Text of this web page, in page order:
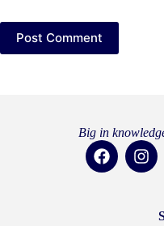
Post Comment
Big in